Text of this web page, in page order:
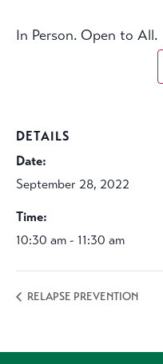
In Person. Open to All.
DETAILS
Date:
September 28, 2022
Time:
10:30 am - 11:30 am
RELAPSE PREVENTION